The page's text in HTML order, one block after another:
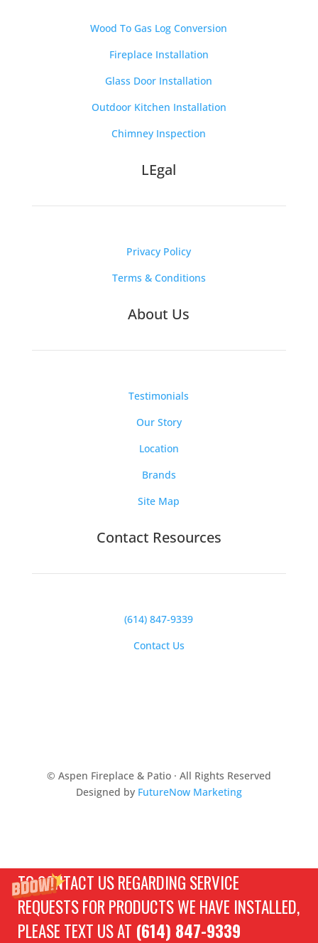
TO CONTACT US REGARDING SERVICE
REQUESTS FOR PRODUCTS WE HAVE INSTALLED,
PLEASE TEXT US AT (614) 847-9339
Wood To Gas Log Conversion
Fireplace Installation
Glass Door Installation
Outdoor Kitchen Installation
Chimney Inspection
LEgal
Privacy Policy
Terms & Conditions
About Us
Testimonials
Our Story
Location
Brands
Site Map
Contact Resources
(614) 847-9339
Contact Us
© Aspen Fireplace & Patio · All Rights Reserved
Designed by FutureNow Marketing